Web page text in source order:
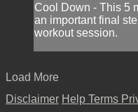
Cool Down - This 5
an important final
workout session.
Load More
Disclaimer Help Terms